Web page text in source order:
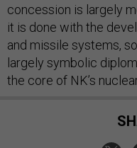
concession is largely
it is done with the
and missile systems,
largely symbolic
the core of NK’s